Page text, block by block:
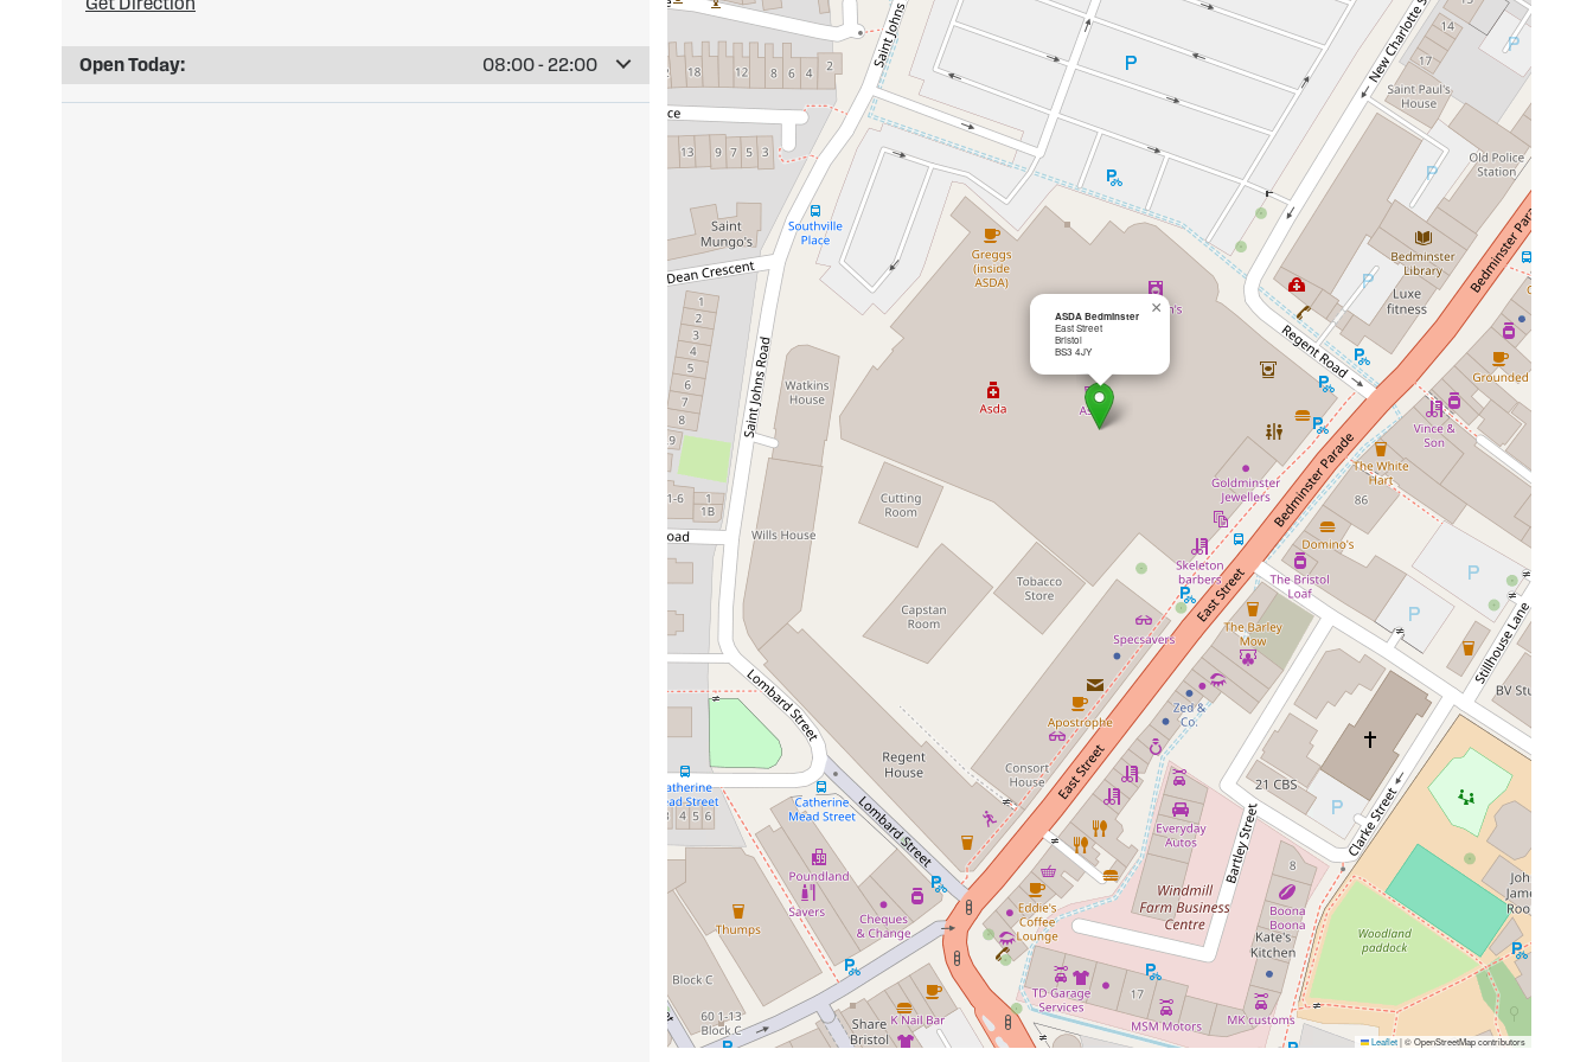
Open Today: 08:00 - 22:00
ASDA Bedminster
East Street
Bristol
BS3 4JY
×
Leaflet|© OpenStreetMap contributors